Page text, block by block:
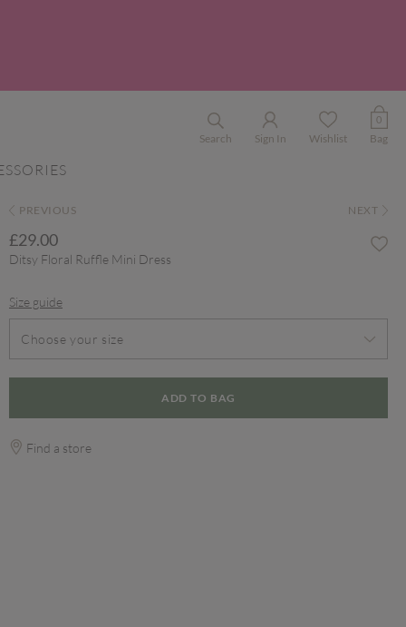
Search Sign In Wishlist
0
Bag
PREVIOUS NEXT
£29.00
Ditsy Floral Ruffle Mini Dress
Size guide
Choose your size
ADD TO BAG
Find a store